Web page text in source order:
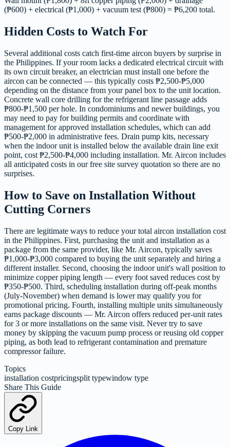
(₱600) + electrical (₱1,000) + vacuum test (₱800) = ₱6,200 total.
Hidden Costs to Watch For
Several additional costs catch first-time aircon buyers by surprise in
the Philippines. If your room lacks a dedicated electrical circuit with
its own circuit breaker, an electrician must install one before the
aircon can be connected — this typically costs ₱2,500-₱5,000
depending on the distance from your panel box to the unit location.
Concrete wall core drilling for the refrigerant line passage adds
₱800-₱1,500 per hole. In condominiums and newer buildings, you
may need to pay for building permits and coordinate with
management for approved installation schedules, which can add
₱500-₱2,000 in administrative fees. Drain pump kits, necessary
when the indoor unit is installed below the available drain line exit
point, cost ₱2,500-₱4,000 including installation. Mr. Aircon includes
all anticipated costs in our free site survey quotation so there are no
surprises.
How to Save on Installation Without
Cutting Corners
There are legitimate ways to reduce your total aircon installation cost
in the Philippines. First, purchasing the unit and installation as a
package from the same provider, like Mr. Aircon, typically saves
₱1,000-₱3,000 compared to buying the unit separately and hiring a
different installer. Second, choosing the indoor unit's wall position to
minimize copper piping length — every foot saved reduces cost by
₱350-₱500. Third, scheduling installation during off-peak months
(July-November) when demand is lower may qualify you for
promotional pricing. Fourth, installing multiple units simultaneously
earns package discounts — Mr. Aircon offers reduced per-unit rates
for 3 or more installations on the same visit. Never try to save
money by skipping the vacuum pump process or reusing old copper
piping, as both lead to refrigerant contamination and premature
compressor failure.
Topics
installation costpricingsplit typewindow type
Share This Guide
Copy Link